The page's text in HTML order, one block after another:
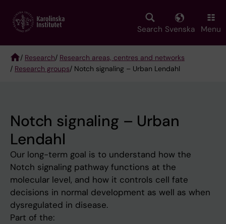
main
Search Svenska Menu
Breadcrumb
/ Research/ Research areas, centres and networks
/ Research groups/ Notch signaling – Urban Lendahl
Notch signaling – Urban
Lendahl
Our long-term goal is to understand how the
Notch signaling pathway functions at the
molecular level, and how it controls cell fate
decisions in normal development as well as when
dysregulated in disease.
Part of the: